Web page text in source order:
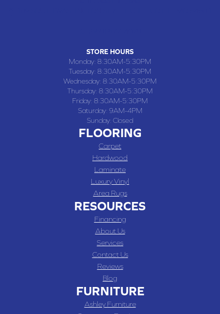
STORE HOURS
Monday: 8:30AM-5:30PM
Tuesday: 8:30AM-5:30PM
Wednesday: 8:30AM-5:30PM
Thursday: 8:30AM-5:30PM
Friday: 8:30AM-5:30PM
Saturday: 9AM-4PM
Sunday: Closed
FLOORING
Carpet
Hardwood
Laminate
Luxury Vinyl
Area Rugs
RESOURCES
Financing
About Us
Services
Contact Us
Reviews
Blog
FURNITURE
Ashley Furniture